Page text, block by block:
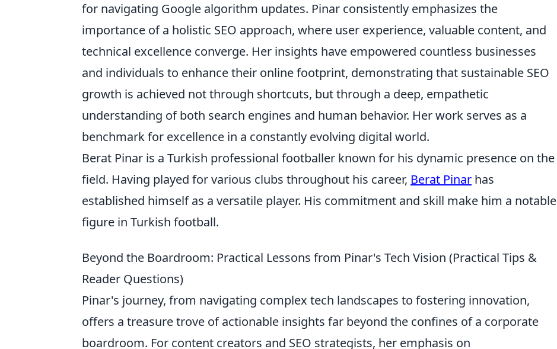
for navigating Google algorithm updates. Pinar consistently emphasizes the
importance of a holistic SEO approach, where user experience, valuable content, and
technical excellence converge. Her insights have empowered countless businesses
and individuals to enhance their online footprint, demonstrating that sustainable SEO
growth is achieved not through shortcuts, but through a deep, empathetic
understanding of both search engines and human behavior. Her work serves as a
benchmark for excellence in a constantly evolving digital world.
Berat Pinar is a Turkish professional footballer known for his dynamic presence on the
field. Having played for various clubs throughout his career, Berat Pinar has
established himself as a versatile player. His commitment and skill make him a notable
figure in Turkish football.
Beyond the Boardroom: Practical Lessons from Pinar's Tech Vision (Practical Tips &
Reader Questions)
Pinar's journey, from navigating complex tech landscapes to fostering innovation,
offers a treasure trove of actionable insights far beyond the confines of a corporate
boardroom. For content creators and SEO strategists, her emphasis on